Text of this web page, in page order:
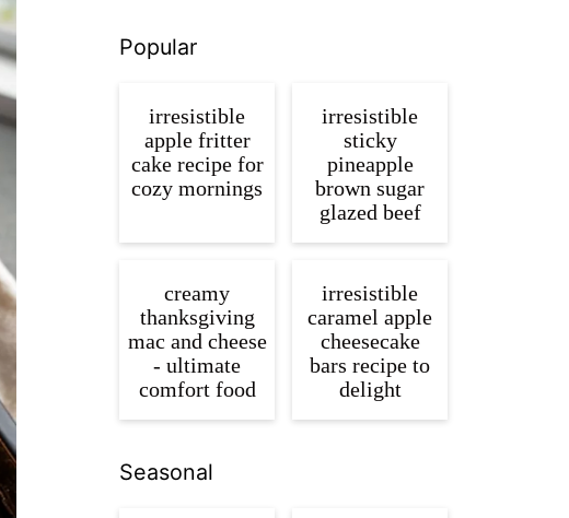
Popular
irresistible
apple fritter
cake recipe for
cozy mornings
irresistible
sticky
pineapple
brown sugar
glazed beef
creamy
thanksgiving
mac and cheese
- ultimate
comfort food
irresistible
caramel apple
cheesecake
bars recipe to
delight
Seasonal